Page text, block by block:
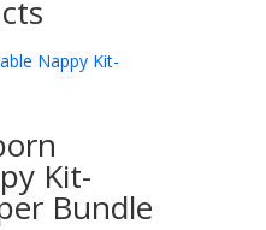
Kit-
Bundle